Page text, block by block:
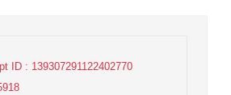
ID : 139307291122402770